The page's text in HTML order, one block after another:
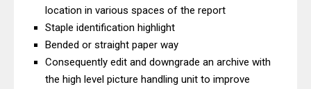
Plustek SmartOffice PS506U Review
& Driver Download
Ricoh Fujitsu fi-8150 Review & Driver
Download Guide
location in various spaces of the report
Staple identification highlight
Bended or straight paper way
Consequently edit and downgrade an archive with
the high level picture handling unit to improve